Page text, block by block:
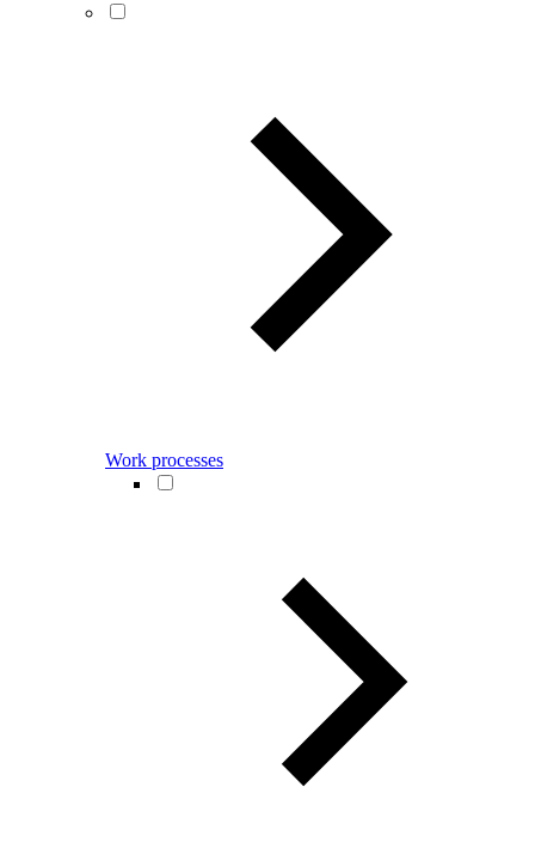
Work processes